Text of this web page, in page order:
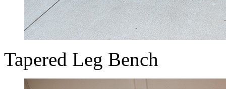
Tapered Leg Bench